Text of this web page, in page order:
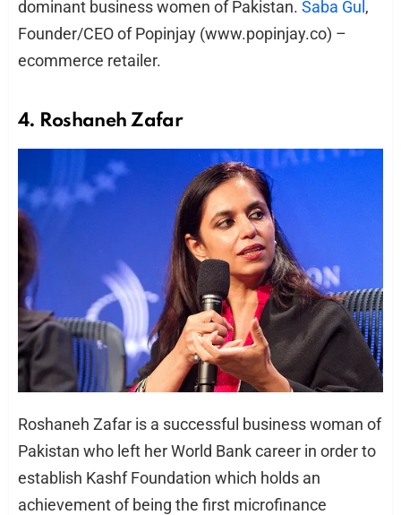
dominant business women of Pakistan. Saba Gul ,
Founder/CEO of Popinjay (www.popinjay.co) –
ecommerce retailer.
4. Roshaneh Zafar
Roshaneh Zafar is a successful business woman of
Pakistan who left her World Bank career in order to
establish Kashf Foundation which holds an
achievement of being the first microfinance